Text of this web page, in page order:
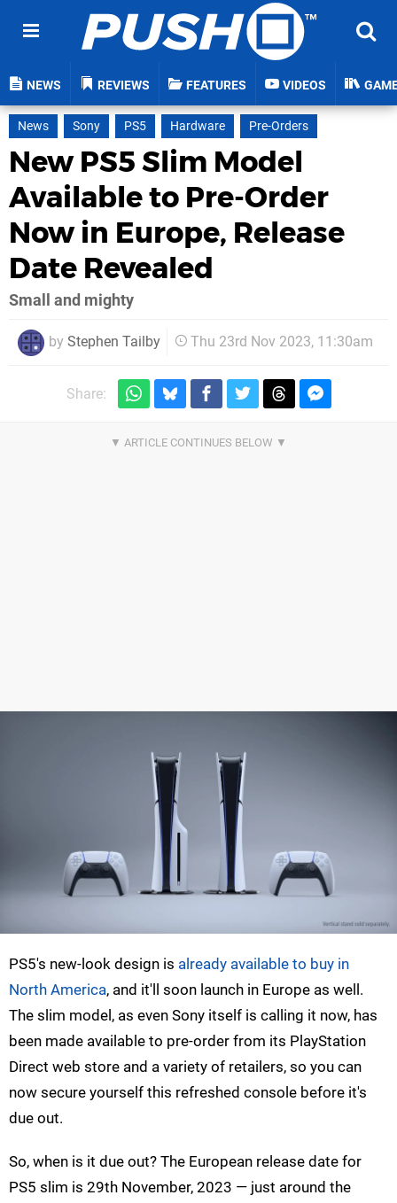
NEWS REVIEWS FEATURES VIDEOS
News Sony PS5 Hardware Pre-Orders
New PS5 Slim Model
Available to Pre-Order
Now in Europe, Release
Date Revealed
Small and mighty
by Stephen Tailby Thu 23rd Nov 2023, 11:30am
Share:
PS5's new-look design is already available to buy in
North America, and it'll soon launch in Europe as well.
The slim model, as even Sony itself is calling it now, has
been made available to pre-order from its PlayStation
Direct web store and a variety of retailers, so you can
now secure yourself this refreshed console before it's
due out.
So, when is it due out? The European release date for
PS5 slim is 29th November, 2023 — just around the